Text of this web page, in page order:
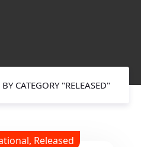
CATEGORY "RELEASED"
, Released